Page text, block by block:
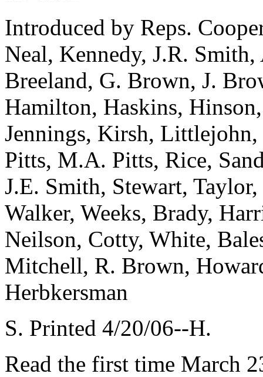
Introduced by Reps.
Neal, Kennedy, J.R.
Breeland, G. Brown, J.
Hamilton, Haskins,
Jennings, Kirsh,
Pitts, M.A. Pitts, Rice,
J.E. Smith, Stewart,
Walker, Weeks, Brady,
Neilson, Cotty, White,
Mitchell, R. Brown,
Herbkersman
S. Printed 4/20/06--H.
Read the first time March